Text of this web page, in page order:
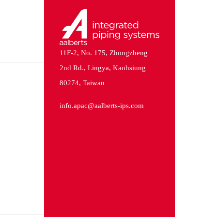
11F-2, No. 175, Zhongzheng
2nd Rd., Lingya, Kaohsiung
80274, Taiwan
info.apac@aalberts-ips.com